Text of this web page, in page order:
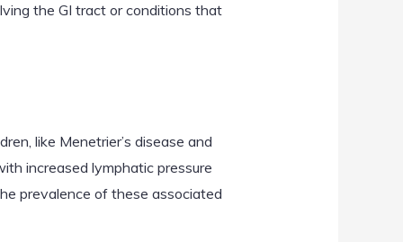
the GI tract or conditions that
like Menetrier’s disease and
increased lymphatic pressure
prevalence of these associated